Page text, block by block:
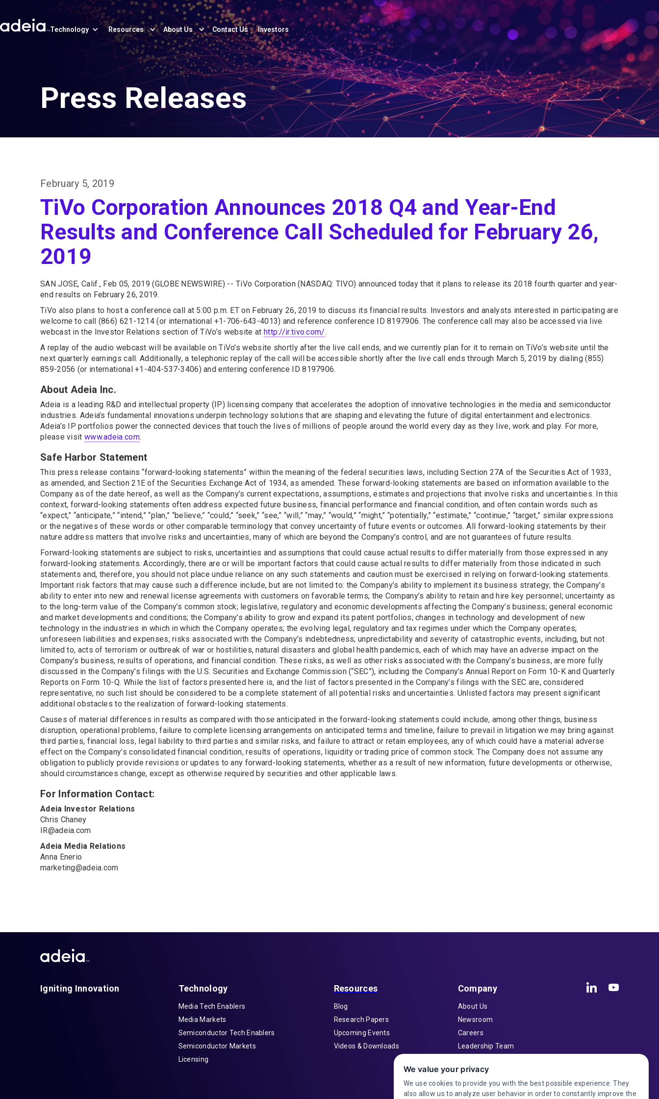
Technology Resources About Us Contact Us Investors
Press Releases
February 5, 2019
TiVo Corporation Announces 2018 Q4 and Year-End
Results and Conference Call Scheduled for February 26,
2019
SAN JOSE, Calif., Feb 05, 2019 (GLOBE NEWSWIRE) -- TiVo Corporation (NASDAQ: TIVO) announced today that it plans to release its 2018 fourth quarter and year-
end results on February 26, 2019.
TiVo also plans to host a conference call at 5:00 p.m. ET on February 26, 2019 to discuss its financial results. Investors and analysts interested in participating are
welcome to call (866) 621-1214 (or international +1-706-643-4013) and reference conference ID 8197906. The conference call may also be accessed via live
webcast in the Investor Relations section of TiVo’s website at http://ir.tivo.com/.
A replay of the audio webcast will be available on TiVo’s website shortly after the live call ends, and we currently plan for it to remain on TiVo’s website until the
next quarterly earnings call. Additionally, a telephonic replay of the call will be accessible shortly after the live call ends through March 5, 2019 by dialing (855)
859-2056 (or international +1-404-537-3406) and entering conference ID 8197906.
About Adeia Inc.
Adeia is a leading R&D and intellectual property (IP) licensing company that accelerates the adoption of innovative technologies in the media and semiconductor
industries. Adeia’s fundamental innovations underpin technology solutions that are shaping and elevating the future of digital entertainment and electronics.
Adeia’s IP portfolios power the connected devices that touch the lives of millions of people around the world every day as they live, work and play. For more,
please visit www.adeia.com.
Safe Harbor Statement
This press release contains “forward-looking statements” within the meaning of the federal securities laws, including Section 27A of the Securities Act of 1933,
as amended, and Section 21E of the Securities Exchange Act of 1934, as amended. These forward-looking statements are based on information available to the
Company as of the date hereof, as well as the Company’s current expectations, assumptions, estimates and projections that involve risks and uncertainties. In this
context, forward-looking statements often address expected future business, financial performance and financial condition, and often contain words such as
“expect,” “anticipate,” “intend,” “plan,” “believe,” “could,” “seek,” “see,” “will,” “may,” “would,” “might,” “potentially,” “estimate,” “continue,” “target,” similar expressions
or the negatives of these words or other comparable terminology that convey uncertainty of future events or outcomes. All forward-looking statements by their
nature address matters that involve risks and uncertainties, many of which are beyond the Company’s control, and are not guarantees of future results.
Forward-looking statements are subject to risks, uncertainties and assumptions that could cause actual results to differ materially from those expressed in any
forward-looking statements. Accordingly, there are or will be important factors that could cause actual results to differ materially from those indicated in such
statements and, therefore, you should not place undue reliance on any such statements and caution must be exercised in relying on forward-looking statements.
Important risk factors that may cause such a difference include, but are not limited to: the Company’s ability to implement its business strategy; the Company’s
ability to enter into new and renewal license agreements with customers on favorable terms; the Company’s ability to retain and hire key personnel; uncertainty as
to the long-term value of the Company’s common stock; legislative, regulatory and economic developments affecting the Company’s business; general economic
and market developments and conditions; the Company’s ability to grow and expand its patent portfolios; changes in technology and development of new
technology in the industries in which in which the Company operates; the evolving legal, regulatory and tax regimes under which the Company operates;
unforeseen liabilities and expenses; risks associated with the Company’s indebtedness; unpredictability and severity of catastrophic events, including, but not
limited to, acts of terrorism or outbreak of war or hostilities, natural disasters and global health pandemics, each of which may have an adverse impact on the
Company’s business, results of operations, and financial condition. These risks, as well as other risks associated with the Company’s business, are more fully
discussed in the Company’s filings with the U.S. Securities and Exchange Commission (“SEC”), including the Company’s Annual Report on Form 10-K and Quarterly
Reports on Form 10-Q. While the list of factors presented here is, and the list of factors presented in the Company’s filings with the SEC are, considered
representative, no such list should be considered to be a complete statement of all potential risks and uncertainties. Unlisted factors may present significant
additional obstacles to the realization of forward-looking statements.
Causes of material differences in results as compared with those anticipated in the forward-looking statements could include, among other things, business
disruption, operational problems, failure to complete licensing arrangements on anticipated terms and timeline, failure to prevail in litigation we may bring against
third parties, financial loss, legal liability to third parties and similar risks, and failure to attract or retain employees, any of which could have a material adverse
effect on the Company’s consolidated financial condition, results of operations, liquidity or trading price of common stock. The Company does not assume any
obligation to publicly provide revisions or updates to any forward-looking statements, whether as a result of new information, future developments or otherwise,
should circumstances change, except as otherwise required by securities and other applicable laws.
For Information Contact:
Adeia Investor Relations
Chris Chaney
IR@adeia.com
Adeia Media Relations
Anna Enerio
marketing@adeia.com
Igniting Innovation Technology
Media Tech Enablers
Media Markets
Semiconductor Tech Enablers
Semiconductor Markets
Licensing
Resources
Blog
Research Papers
Upcoming Events
Videos & Downloads
Company
About Us
Newsroom
Careers
Leadership Team
Contact
Investor Relations
We value your privacy
We use cookies to provide you with the best possible experience. They
also allow us to analyze user behavior in order to constantly improve the